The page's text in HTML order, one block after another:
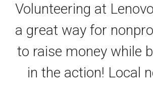
Volunteering at
a great way for
to raise money while
in the action! Local